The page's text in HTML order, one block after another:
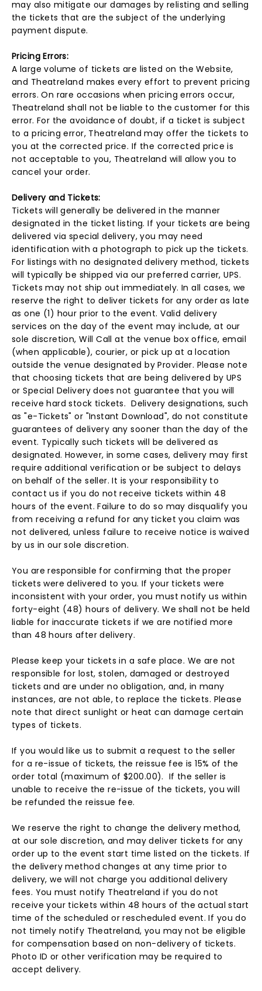
may also mitigate our damages by relisting and selling
the tickets that are the subject of the underlying
payment dispute.
Pricing Errors:
A large volume of tickets are listed on the Website,
and Theatreland makes every effort to prevent pricing
errors. On rare occasions when pricing errors occur,
Theatreland shall not be liable to the customer for this
error. For the avoidance of doubt, if a ticket is subject
to a pricing error, Theatreland may offer the tickets to
you at the corrected price. If the corrected price is
not acceptable to you, Theatreland will allow you to
cancel your order.
Delivery and Tickets:
Tickets will generally be delivered in the manner
designated in the ticket listing. If your tickets are being
delivered via special delivery, you may need
identification with a photograph to pick up the tickets.
For listings with no designated delivery method, tickets
will typically be shipped via our preferred carrier, UPS.
Tickets may not ship out immediately. In all cases, we
reserve the right to deliver tickets for any order as late
as one (1) hour prior to the event. Valid delivery
services on the day of the event may include, at our
sole discretion, Will Call at the venue box office, email
(when applicable), courier, or pick up at a location
outside the venue designated by Provider. Please note
that choosing tickets that are being delivered by UPS
or Special Delivery does not guarantee that you will
receive hard stock tickets. Delivery designations, such
as "e-Tickets" or "Instant Download", do not constitute
guarantees of delivery any sooner than the day of the
event. Typically such tickets will be delivered as
designated. However, in some cases, delivery may first
require additional verification or be subject to delays
on behalf of the seller. It is your responsibility to
contact us if you do not receive tickets within 48
hours of the event. Failure to do so may disqualify you
from receiving a refund for any ticket you claim was
not delivered, unless failure to receive notice is waived
by us in our sole discretion.
You are responsible for confirming that the proper
tickets were delivered to you. If your tickets were
inconsistent with your order, you must notify us within
forty-eight (48) hours of delivery. We shall not be held
liable for inaccurate tickets if we are notified more
than 48 hours after delivery.
Please keep your tickets in a safe place. We are not
responsible for lost, stolen, damaged or destroyed
tickets and are under no obligation, and, in many
instances, are not able, to replace the tickets. Please
note that direct sunlight or heat can damage certain
types of tickets.
If you would like us to submit a request to the seller
for a re-issue of tickets, the reissue fee is 15% of the
order total (maximum of $200.00). If the seller is
unable to receive the re-issue of the tickets, you will
be refunded the reissue fee.
We reserve the right to change the delivery method,
at our sole discretion, and may deliver tickets for any
order up to the event start time listed on the tickets. If
the delivery method changes at any time prior to
delivery, we will not charge you additional delivery
fees. You must notify Theatreland if you do not
receive your tickets within 48 hours of the actual start
time of the scheduled or rescheduled event. If you do
not timely notify Theatreland, you may not be eligible
for compensation based on non-delivery of tickets.
Photo ID or other verification may be required to
accept delivery.